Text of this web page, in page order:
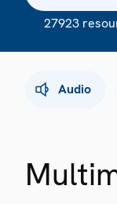
27923
Audio